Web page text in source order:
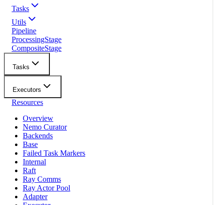
Tasks
Utils
Pipeline
ProcessingStage
CompositeStage
Tasks
Executors
Resources
Overview
Nemo Curator
Backends
Base
Failed Task Markers
Internal
Raft
Ray Comms
Ray Actor Pool
Adapter